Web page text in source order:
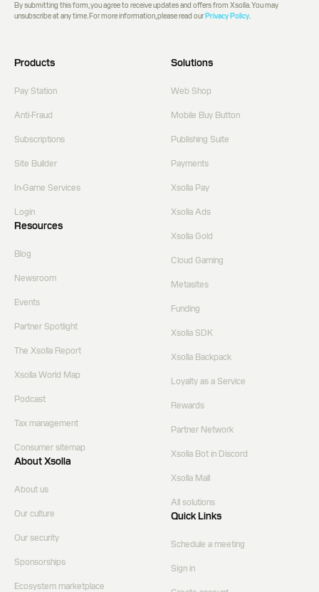
By submitting this form, you agree to receive updates and offers from Xsolla. You may
unsubscribe at any time. For more information, please read ourPrivacy Policy.
Products
Pay Station
Anti-Fraud
Subscriptions
Site Builder
In-Game Services
Login
Resources
Blog
Newsroom
Events
Partner Spotlight
The Xsolla Report
Xsolla World Map
Podcast
Tax management
Consumer sitemap
About Xsolla
About us
Our culture
Our security
Sponsorships
Ecosystem marketplace
Solutions
Web Shop
Mobile Buy Button
Publishing Suite
Payments
Xsolla Pay
Xsolla Ads
Xsolla Gold
Cloud Gaming
Metasites
Funding
Xsolla SDK
Xsolla Backpack
Loyalty as a Service
Rewards
Partner Network
Xsolla Bot in Discord
Xsolla Mall
All solutions
Quick Links
Schedule a meeting
Sign in